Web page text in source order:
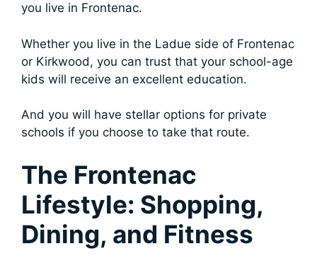
you live in Frontenac.
Whether you live in the Ladue side of Frontenac
or Kirkwood, you can trust that your school-age
kids will receive an excellent education.
And you will have stellar options for private
schools if you choose to take that route.
The Frontenac
Lifestyle: Shopping,
Dining, and Fitness